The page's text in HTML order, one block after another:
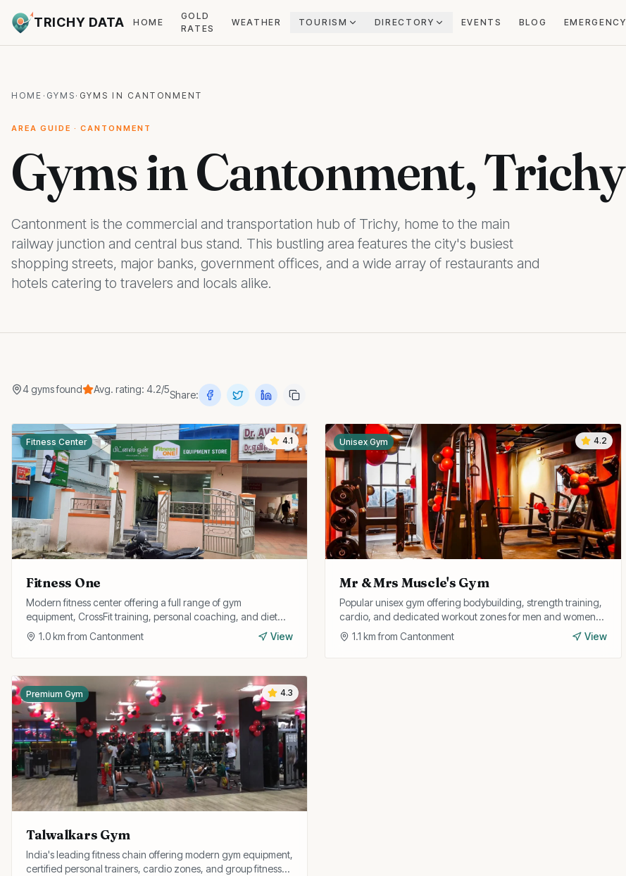
TRICHY DATA HOME
GOLD
RATES
WEATHER TOURISM DIRECTORY EVENTS BLOG EMERGENCY
HOME · GYMS · GYMS IN CANTONMENT
AREA GUIDE · CANTONMENT
Gyms in Cantonment, Trichy
Cantonment is the commercial and transportation hub of Trichy, home to the main
railway junction and central bus stand. This bustling area features the city's busiest
shopping streets, major banks, government offices, and a wide array of restaurants and
hotels catering to travelers and locals alike.
4 gymsfound Avg. rating: 4.2/5Share:
4.1
Fitness Center
Fitness One
Modern fitness center offering a full range of gym
equipment, CrossFit training, personal coaching, and diet
consultation at affordable membership rates.
1.0km from Cantonment View
4.2
Unisex Gym
Mr & Mrs Muscle's Gym
Popular unisex gym offering bodybuilding, strength training,
cardio, and dedicated workout zones for men and women
with experienced coaches.
1.1 km fromCantonment View
4.3
Premium Gym
Talwalkars Gym
India's leading fitness chain offering modern gym equipment,
certified personal trainers, cardio zones, and group fitness